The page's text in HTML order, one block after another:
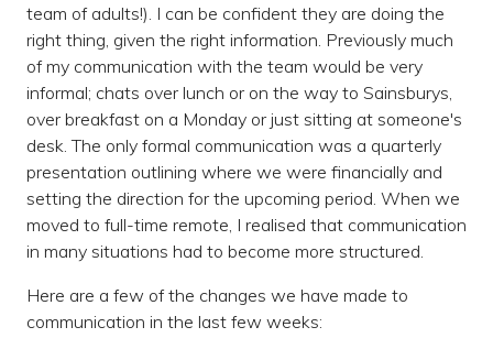
team of adults!). I can be confident they are doing the
right thing, given the right information. Previously much
of my communication with the team would be very
informal; chats over lunch or on the way to Sainsburys,
over breakfast on a Monday or just sitting at someone's
desk. The only formal communication was a quarterly
presentation outlining where we were financially and
setting the direction for the upcoming period. When we
moved to full-time remote, I realised that communication
in many situations had to become more structured.
Here are a few of the changes we have made to
communication in the last few weeks: